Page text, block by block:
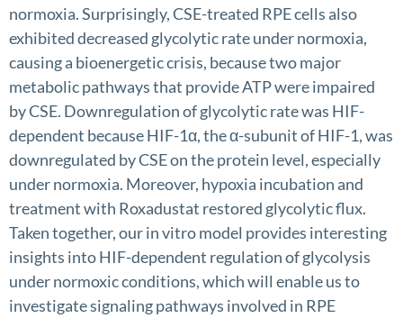
normoxia. Surprisingly, CSE-treated RPE cells also
exhibited decreased glycolytic rate under normoxia,
causing a bioenergetic crisis, because two major
metabolic pathways that provide ATP were impaired
by CSE. Downregulation of glycolytic rate was HIF-
dependent because HIF-1α, the α-subunit of HIF-1, was
downregulated by CSE on the protein level, especially
under normoxia. Moreover, hypoxia incubation and
treatment with Roxadustat restored glycolytic flux.
Taken together, our in vitro model provides interesting
insights into HIF-dependent regulation of glycolysis
under normoxic conditions, which will enable us to
investigate signaling pathways involved in RPE